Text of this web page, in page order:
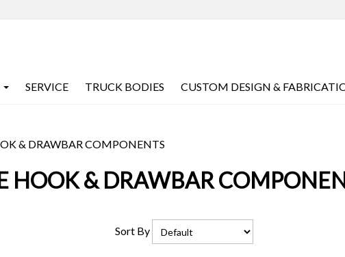
SERVICE TRUCK BODIES CUSTOM DESIGN &
& DRAWBAR COMPONENTS
HOOK & DRAWBAR
Sort By